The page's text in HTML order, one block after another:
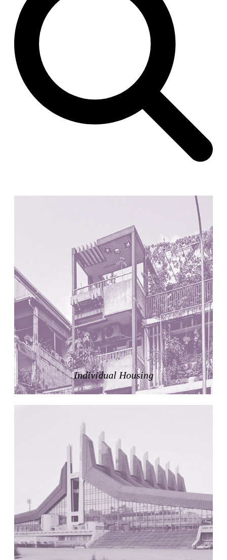
Germany. 1986
Best Bets
Hardi Holzman Pfeiffer Associates
United States. 1980
Stella Maris Convent
José María García de Paredes
Spain. 1964
Zimmerman Library
John Gaw Meem
United States. 1936
08014 arquitectura (Adrià Guardiet, Sandra Torres)
Spain. 2023
Universidad de Alcalá Law School
Ángel Fernández Alba
Spain. 1985
World Trade Center Competition
Rafael Viñoly
United States. 2002
Amridil, El Correo 1.3
Unknown
Morocco. 1900
Tracey Towers
Paul Rudolph
United States. 1967
FIAT Showroom on Beethovenstrasse
Gae Aulenti
Carlos Mombiela, Alejandro Caraballo, Carlos Rebolo,
Refreshment Stand
Victor Lundy
United States. 1964
Terrassenhaus Eierbrechstrasse
Claude Paillard
Switzerland. 1959
Villa Severina, El Correo 1.2
Individual Housing